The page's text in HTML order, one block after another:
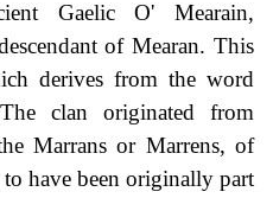
Gaelic O' Mearain,
of Mearan. This
derives from the word
clan originated from
Marrans or Marrens, of
have been originally part